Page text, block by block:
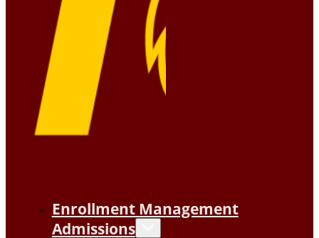
Enrollment Management
Admissions